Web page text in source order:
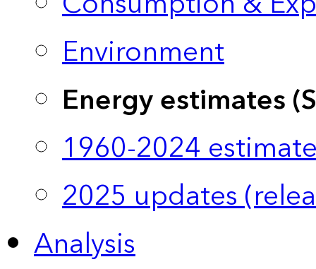
Environment
Energy estimates
1960-2024
2025 updates
Analysis